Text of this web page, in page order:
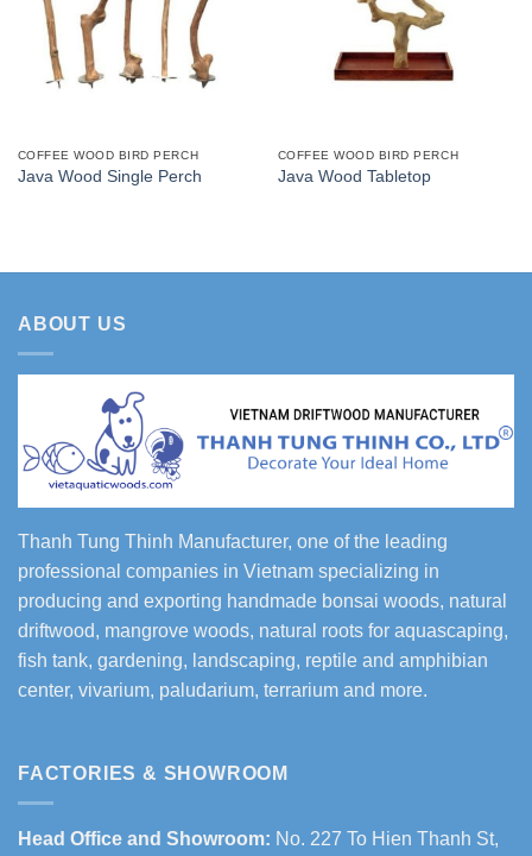
COFFEE WOOD BIRD PERCH
Java Wood Single Perch
COFFEE WOOD BIRD PERCH
Java Wood Tabletop
ABOUT US
Thanh Tung Thinh Manufacturer, one of the leading
professional companies in Vietnam specializing in
producing and exporting handmade bonsai woods, natural
driftwood, mangrove woods, natural roots for aquascaping,
fish tank, gardening, landscaping, reptile and amphibian
center, vivarium, paludarium, terrarium and more.
FACTORIES & SHOWROOM
Head Office and Showroom: No. 227 To Hien Thanh St,